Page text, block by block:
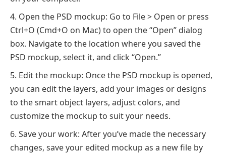
Open the PSD mockup: Go to File > Open or press
Ctrl+O (Cmd+O on Mac) to open the “Open” dialog
box. Navigate to the location where you saved the
PSD mockup, select it, and click “Open.”
Edit the mockup: Once the PSD mockup is opened,
you can edit the layers, add your images or designs
to the smart object layers, adjust colors, and
customize the mockup to suit your needs.
Save your work: After you’ve made the necessary
changes, save your edited mockup as a new file by